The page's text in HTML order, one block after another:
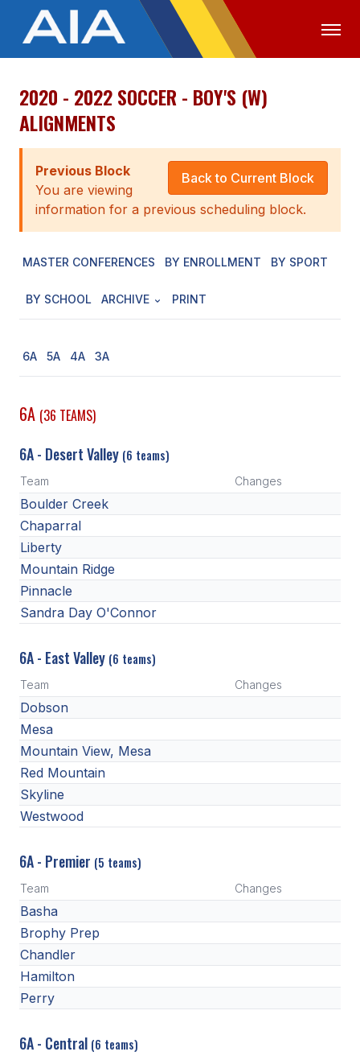
OFFICIALS MEDIA LOGIN
ABOUT
STAFF
EXECUTIVE BOARD
AWARDS
MEMBER DIRECTORY
CONFERENCE ALIGNMENT
CLASSIFIEDS
NEWSLETTER
CSIET
FALL SPORTS
FOOTBALL
BADMINTON
SOCCER
CROSS COUNTRY
SWIM & DIVE
WINTER SPORTS
BASKETBALL
2020 - 2022 SOCCER - BOY'S (W)
ALIGNMENTS
Back to Current Block
Previous Block
You are viewing
information for a previous scheduling block.
MASTER CONFERENCES BY ENROLLMENT BY SPORT
BY SCHOOL ARCHIVE PRINT
6A 5A 4A 3A
6A (36 TEAMS)
6A - Desert Valley (6 teams)
Team Changes
Boulder Creek
Chaparral
Liberty
Mountain Ridge
Pinnacle
Sandra Day O'Connor
6A - East Valley (6 teams)
Team Changes
Dobson
Mesa
Mountain View, Mesa
Red Mountain
Skyline
Westwood
6A - Premier (5 teams)
Team Changes
Basha
Brophy Prep
Chandler
Hamilton
Perry
6A - Central (6 teams)